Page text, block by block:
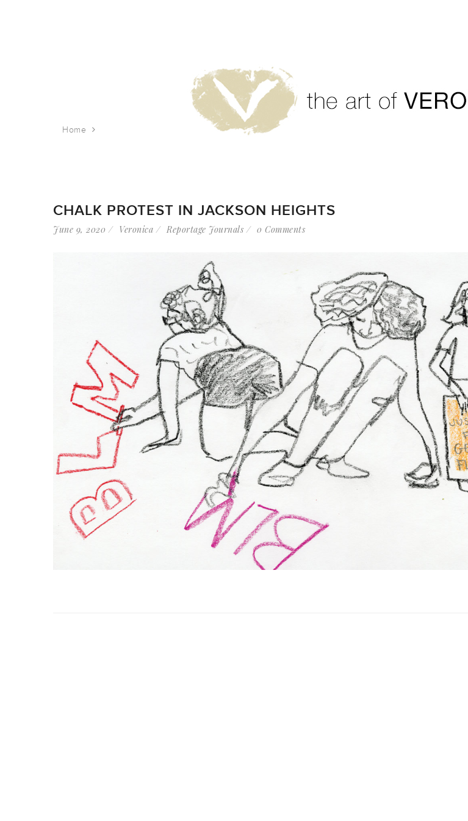
Home
CHALK PROTEST IN JACKSON HEIGHTS
June 9, 2020 Veronica Reportage Journals 0 Comments